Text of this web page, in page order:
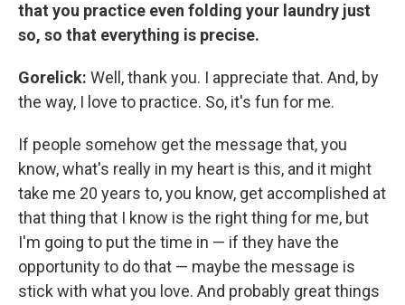
that you practice even folding your laundry just
so, so that everything is precise.
Gorelick: Well, thank you. I appreciate that. And, by
the way, I love to practice. So, it's fun for me.
If people somehow get the message that, you
know, what's really in my heart is this, and it might
take me 20 years to, you know, get accomplished at
that thing that I know is the right thing for me, but
I'm going to put the time in — if they have the
opportunity to do that — maybe the message is
stick with what you love. And probably great things